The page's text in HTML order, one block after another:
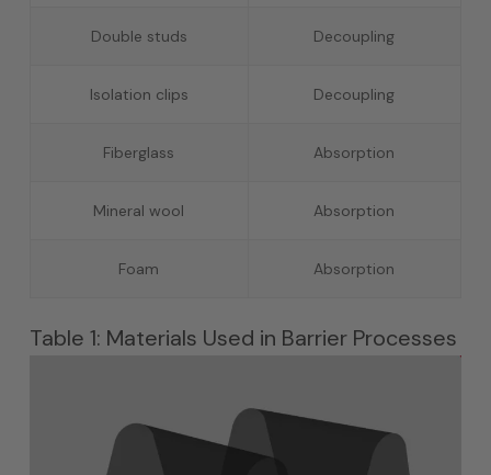
Double studs Decoupling
Isolation clips Decoupling
Fiberglass Absorption
Mineral wool Absorption
Foam Absorption
Table 1: Materials Used in Barrier Processes